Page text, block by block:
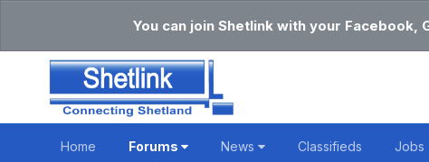
You can join Shetlink with your
Home Forums News Classifieds Jobs